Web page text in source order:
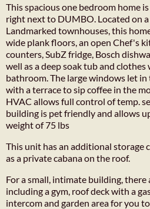
This spacious one bedroom home
right next to DUMBO. Located on
Landmarked townhouses, this
wide plank floors, an open Chef's
counters, SubZ fridge, Bosch
well as a deep soak tub and
bathroom. The large windows let
with a terrace to sip coffee in the
HVAC allows full control of temp.
building is pet friendly and allows
weight of 75 lbs
This unit has an additional storage
as a private cabana on the roof.
For a small, intimate building,
including a gym, roof deck with a
intercom and garden area for you